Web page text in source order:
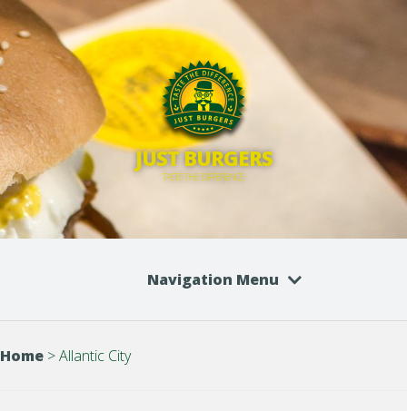
JUST BURGERS
TASTE THE DIFFERENCE
Navigation Menu
Home >Allantic City